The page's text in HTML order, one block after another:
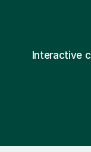
Interactive